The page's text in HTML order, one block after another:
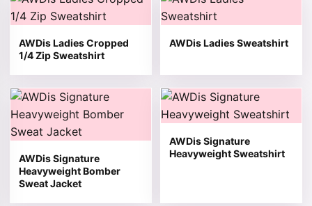
AWDis Ladies Cropped
1/4 Zip Sweatshirt
AWDis Ladies Sweatshirt
AWDis Signature
Heavyweight Bomber
Sweat Jacket
This product has multiple variants. The options may be
AWDis Signature
Heavyweight Sweatshirt
This product has multiple